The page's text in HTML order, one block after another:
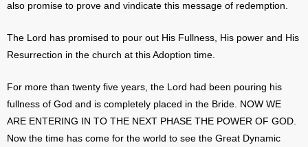
also promise to prove and vindicate this message of redemption.
The Lord has promised to pour out His Fullness, His power and His
Resurrection in the church at this Adoption time.
For more than twenty five years, the Lord had been pouring his
fullness of God and is completely placed in the Bride. NOW WE
ARE ENTERING IN TO THE NEXT PHASE THE POWER OF GOD.
Now the time has come for the world to see the Great Dynamic